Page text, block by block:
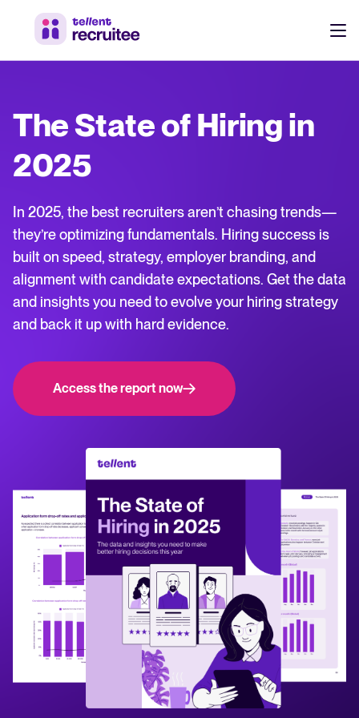
Products
Hire faster, stay aligned, and make better hiring decisions.
See why 7,000+ companies choose Tellent Recruitee
Attract & Source
Career site & job postings
Talent sourcing
Employee referrals
WhatsApp Hiring
Applicant management & pipeline
Candidate assessment
Interviewing & Decision making
Collaborative hiring
Hire & Onboard
Digital offer letters & eSignatures
Pre-onboarding & Onboarding
Customers
Resources
About us
Discover our story, what we do, and the mission behind Tellent.
Product news
Explore insights, trends, and practical advice for recruitment and HR.
Recruitment and HR resources
Get free reports, templates, and checklists to support your hiring.
ROI calculator
Estimate savings and build your Tellent Recruitee business case with
our ROI calculator.
The State of Hiring in 2025 report
EN
DE
FR
NL
The State of Hiring in
2025
In 2025, the best recruiters aren’t chasing trends—
they’re optimizing fundamentals. Hiring success is
built on speed, strategy, employer branding, and
alignment with candidate expectations. Get the data
and insights you need to evolve your hiring strategy
and back it up with hard evidence.
Access the report now